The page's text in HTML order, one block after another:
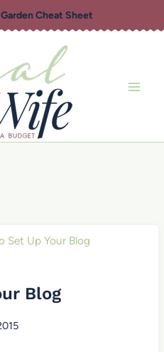
Garden Cheat Sheet
Set Up Your Blog
Blog